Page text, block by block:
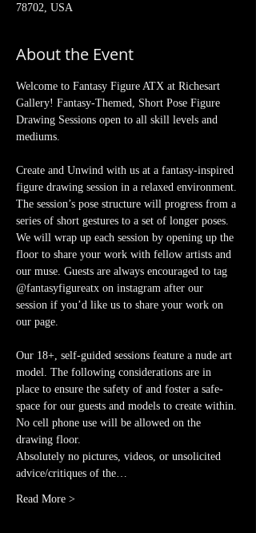
78702, USA
About the Event
Welcome to Fantasy Figure ATX at Richesart
Gallery! Fantasy-Themed, Short Pose Figure
Drawing Sessions open to all skill levels and
mediums.
Create and Unwind with us at a fantasy-inspired
figure drawing session in a relaxed environment.
The session’s pose structure will progress from a
series of short gestures to a set of longer poses.
We will wrap up each session by opening up the
floor to share your work with fellow artists and
our muse. Guests are always encouraged to tag
@fantasyfigureatx on instagram after our
session if you’d like us to share your work on
our page.
Our 18+, self-guided sessions feature a nude art
model. The following considerations are in
place to ensure the safety of and foster a safe-
space for our guests and models to create within.
No cell phone use will be allowed on the
drawing floor.
Absolutely no pictures, videos, or unsolicited
advice/critiques of the…
Read More >